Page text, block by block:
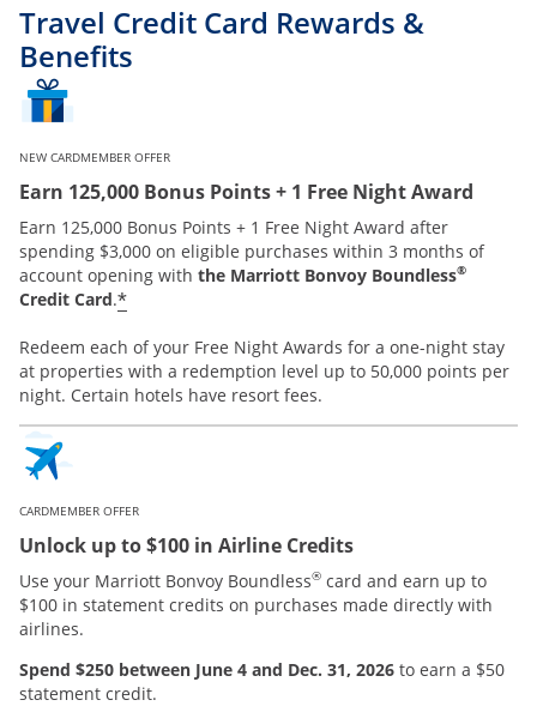
Travel Credit Card Rewards &
Benefits
NEW CARDMEMBER OFFER
Earn 125,000 Bonus Points + 1 Free Night Award
Earn 125,000 Bonus Points + 1 Free Night Award after
spending $3,000 on eligible purchases within 3 months of
account opening with the Marriott Bonvoy Boundless®
Credit Card.*
Redeem each of your Free Night Awards for a one-night stay
at properties with a redemption level up to 50,000 points per
night. Certain hotels have resort fees.
CARDMEMBER OFFER
Unlock up to $100 in Airline Credits
Use your Marriott Bonvoy Boundless® card and earn up to
$100 in statement credits on purchases made directly with
airlines.
Spend $250 between June 4 and Dec. 31, 2026 to earn a $50
statement credit.